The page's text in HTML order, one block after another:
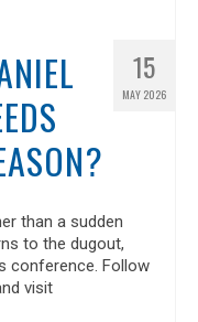
15
MAY 2026
than a sudden
to the dugout,
conference. Follow
visit